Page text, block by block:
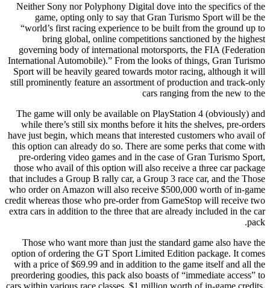
Neither Sony nor Polyphony Digital dove into the specifics of the
game, opting only to say that Gran Turismo Sport will be the
“world’s first racing experience to be built from the ground up to
bring global, online competitions sanctioned by the highest
governing body of international motorsports, the FIA (Federation
International Automobile).” From the looks of things, Gran Turismo
Sport will be heavily geared towards motor racing, although it will
still prominently feature an assortment of production and track-only
cars ranging from the new to the
The game will only be available on PlayStation 4 (obviously) and
while there’s still six months before it hits the shelves, pre-orders
have just begin, which means that interested customers who avail of
this option can already do so. There are some perks that come with
pre-ordering video games and in the case of Gran Turismo Sport,
those who avail of this option will also receive a three car package
that includes a Group B rally car, a Group 3 race car, and the Those
who order on Amazon will also receive $500,000 worth of in-game
credit whereas those who pre-order from GameStop will receive two
extra cars in addition to the three that are already included in the car
pack.
Those who want more than just the standard game also have the
option of ordering the GT Sport Limited Edition package. It comes
with a price of $69.99 and in addition to the game itself and all the
preordering goodies, this pack also boasts of “immediate access” to
cars within various race classes, $1 million worth of in-game credits,